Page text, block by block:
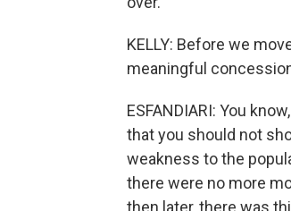
KELLY: Before we
meaningful
ESFANDIARI: You
that you should not
weakness to the
there were no more
then later, there was